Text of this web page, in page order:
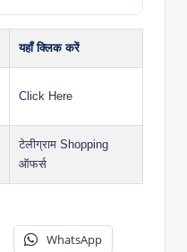
यहाँ क्लिक करें
Click Here
टेलीग्राम Shopping
ऑफर्स
WhatsApp